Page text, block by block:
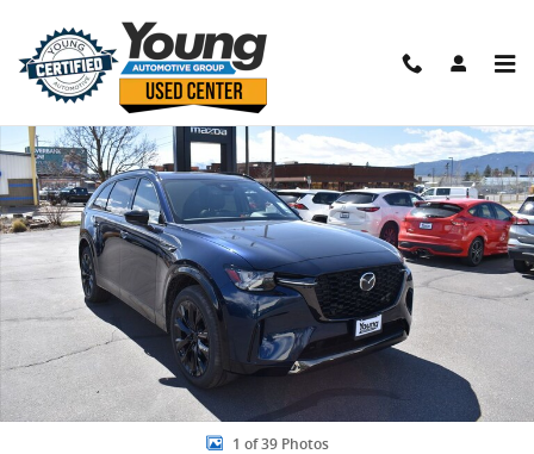
New 2026 Mazda CX-90 3.3 Turbo S Premium SUV Photo 1 of 39
1 of 39 Photos